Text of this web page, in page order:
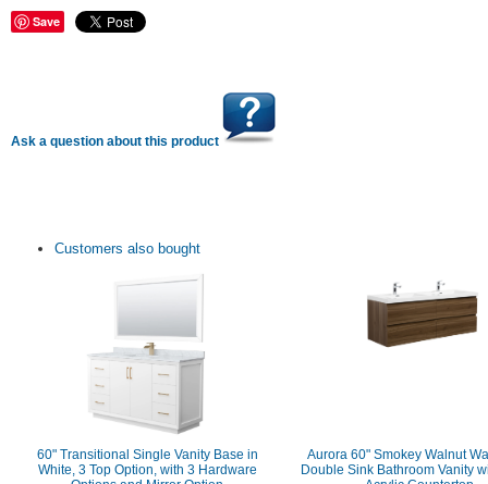
Save
Ask a question about this product
Customers also bought
60" Transitional Single Vanity Base in
White, 3 Top Option, with 3 Hardware
Aurora 60" Smokey Walnut
Double Sink Bathroom Vanity